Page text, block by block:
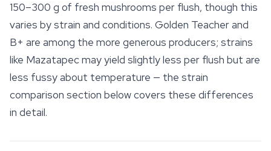
150–300 g of fresh mushrooms per flush, though this
varies by strain and conditions. Golden Teacherand
B+ are among the more generous producers; strains
like Mazatapec may yield slightly less per flush but are
less fussy about temperature — the strain
comparison section below covers these differences
in detail.